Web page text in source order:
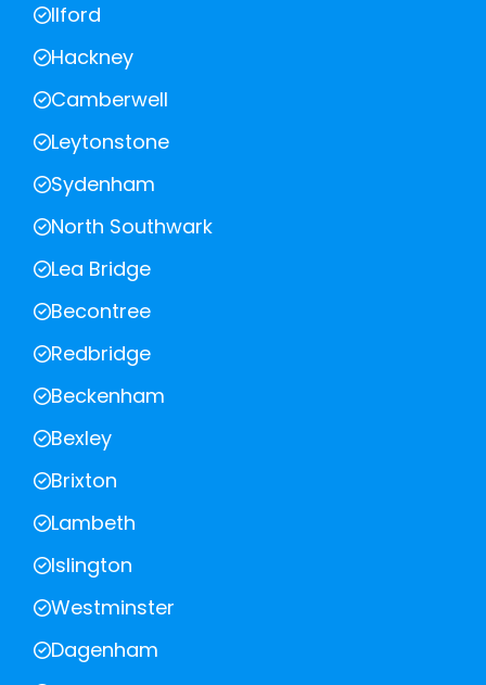
Ilford
Hackney
Camberwell
Leytonstone
Sydenham
North Southwark
Lea Bridge
Becontree
Redbridge
Beckenham
Bexley
Brixton
Lambeth
Islington
Westminster
Dagenham